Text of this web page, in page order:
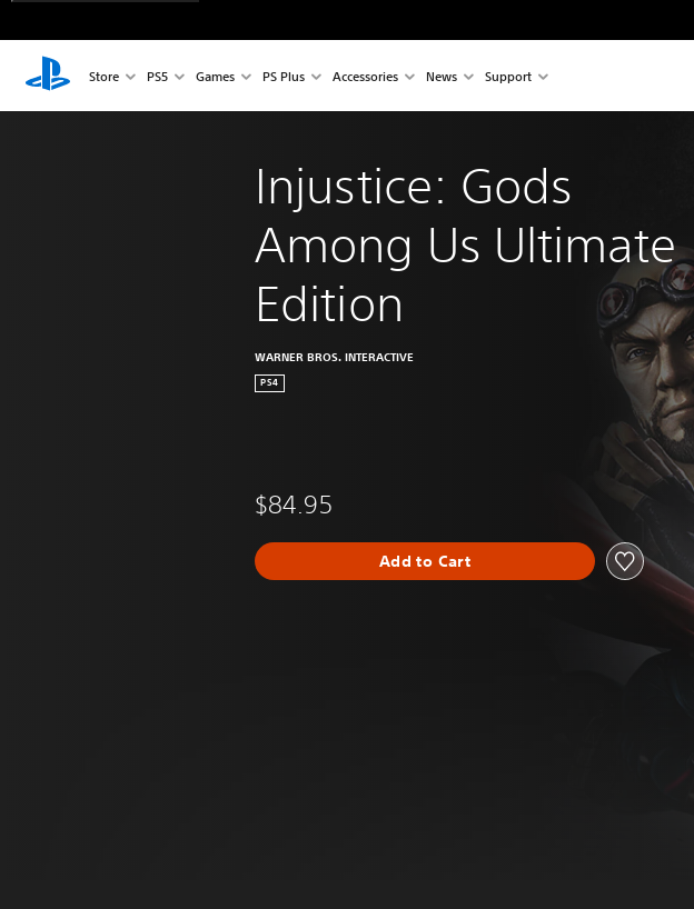
Store PS5 Games PS Plus Accessories News Support
Injustice: Gods
Among Us Ultimate
Edition
WARNER BROS. INTERACTIVE
PS4
$84.95
Add to Cart